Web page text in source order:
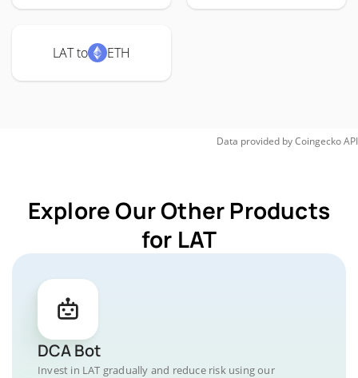
LAT to ETH
Data provided byCoingeckoAPI
Explore Our Other Products
for LAT
DCA Bot
Invest in LAT gradually and reduce risk using our